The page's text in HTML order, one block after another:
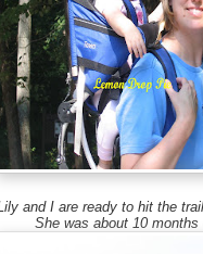
and I are ready to hit the
She was about 10